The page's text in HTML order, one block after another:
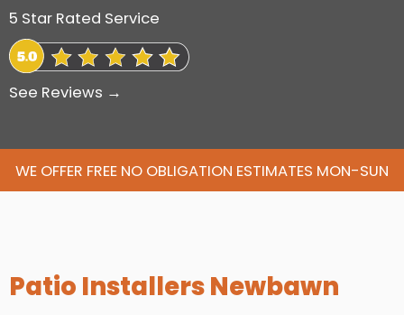
5 Star Rated Service
See Reviews →
WE OFFER FREE NO OBLIGATION ESTIMATES MON-SUN
Patio Installers Newbawn